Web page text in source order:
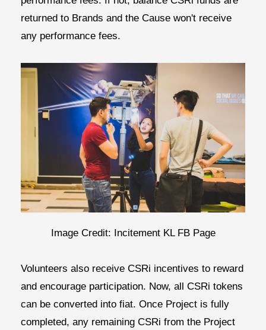
returned to Brands and the Cause won't receive
any performance fees.
Image Credit: Incitement KL FB Page
Volunteers also receive CSRi incentives to reward
and encourage participation. Now, all CSRi tokens
can be converted into fiat. Once Project is fully
completed, any remaining CSRi from the Project